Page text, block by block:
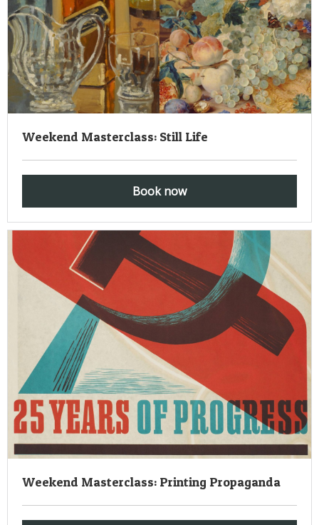
Weekend Masterclass: Still Life
Book now
Weekend Masterclass: Printing Propaganda